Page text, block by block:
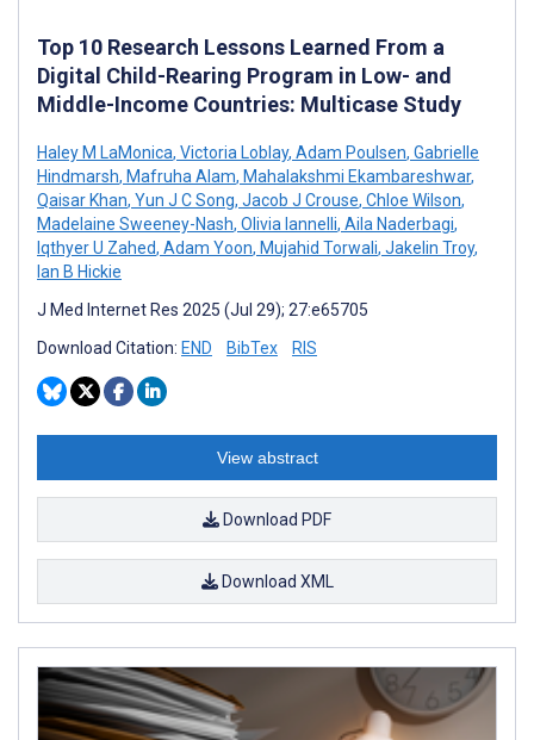
Top 10 Research Lessons Learned From a
Digital Child-Rearing Program in Low- and
Middle-Income Countries: Multicase Study
Haley M LaMonica, Victoria Loblay, Adam Poulsen, Gabrielle
Hindmarsh, Mafruha Alam, Mahalakshmi Ekambareshwar,
Qaisar Khan, Yun J C Song, Jacob J Crouse, Chloe Wilson,
Madelaine Sweeney-Nash, Olivia Iannelli, Aila Naderbagi,
Iqthyer U Zahed, Adam Yoon, Mujahid Torwali, Jakelin Troy,
Ian B Hickie
J Med Internet Res 2025 (Jul 29); 27:e65705
Download Citation: END BibTex RIS
View abstract
Download PDF
Download XML